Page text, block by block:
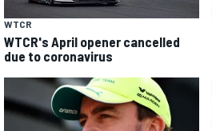
WTCR
WTCR's April opener cancelled
due to coronavirus